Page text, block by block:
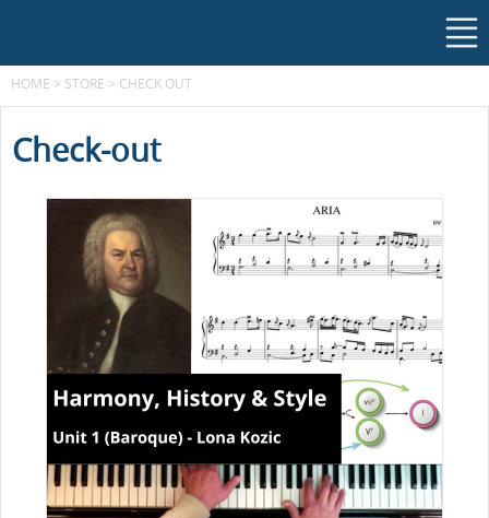
HOME > STORE > CHECK OUT
Check-out